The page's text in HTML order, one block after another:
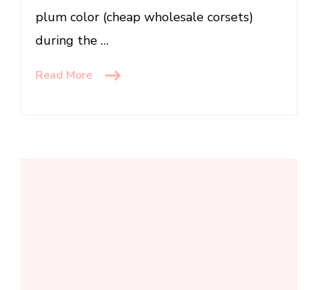
plum color (cheap wholesale corsets)
during the …
Read More